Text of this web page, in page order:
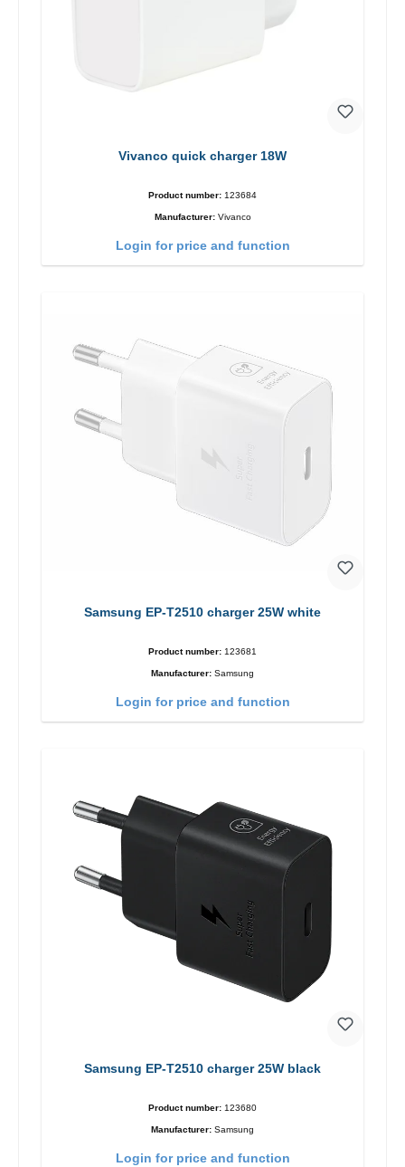
Vivanco quick charger 18W
Product number: 123684
Manufacturer: Vivanco
Login for price and function
Samsung EP-T2510 charger 25W white
Product number: 123681
Manufacturer: Samsung
Login for price and function
Samsung EP-T2510 charger 25W black
Product number: 123680
Manufacturer: Samsung
Login for price and function